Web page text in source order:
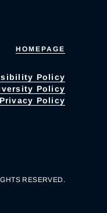
HOMEPAGE
Policy
Policy
Privacy Policy
RESERVED.